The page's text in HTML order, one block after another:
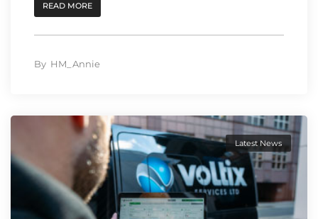
READ MORE
By HM_Annie
Latest News